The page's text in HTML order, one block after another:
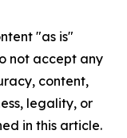
"as is"
not accept any
content,
legality, or
in this article.